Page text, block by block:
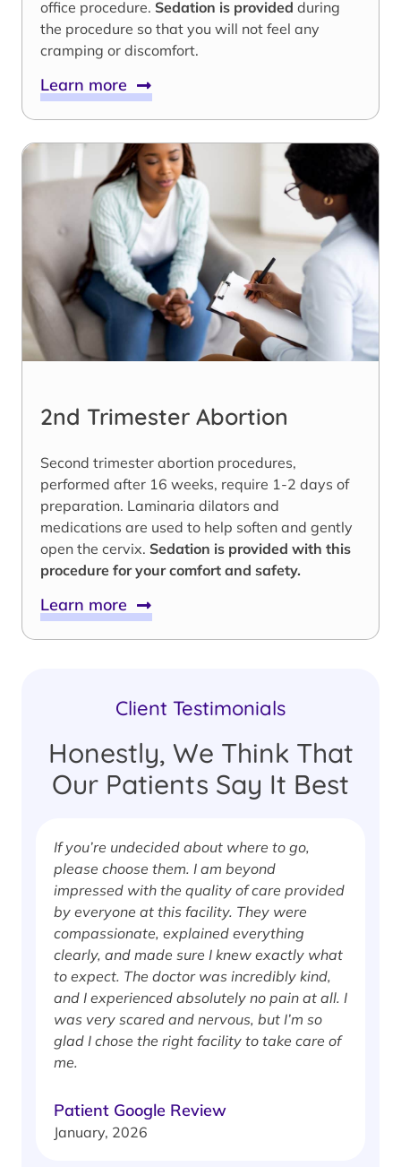
office procedure. Sedation is provided during
the procedure so that you will not feel any
cramping or discomfort.
Learn more
2nd Trimester Abortion
Second trimester abortion procedures,
performed after 16 weeks, require 1-2 days of
preparation. Laminaria dilators and
medications are used to help soften and gently
open the cervix. Sedation is provided with this
procedure for your comfort and safety.
Learn more
Client Testimonials
Honestly, We Think That
Our Patients Say It Best
If you’re undecided about where to go,
please choose them. I am beyond
impressed with the quality of care provided
by everyone at this facility. They were
compassionate, explained everything
clearly, and made sure I knew exactly what
to expect. The doctor was incredibly kind,
and I experienced absolutely no pain at all. I
was very scared and nervous, but I’m so
glad I chose the right facility to take care of
me.
Patient Google Review
January, 2026